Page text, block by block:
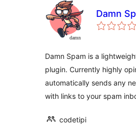
Damn
Damn Spam is a
plugin. Currently highly
automatically sends any
with links to your spam
codetipi